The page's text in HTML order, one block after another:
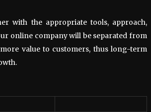
with the appropriate tools, approach,
online company will be separated from
value to customers, thus long-term